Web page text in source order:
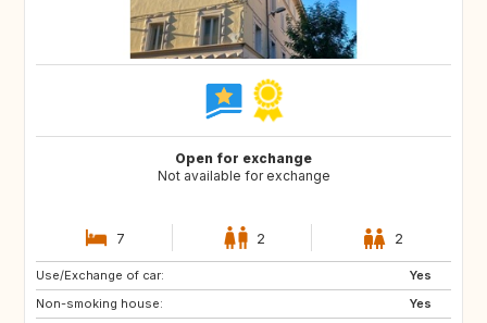
Open for exchange
Not available for exchange
7 2 2
Use/Exchange of car:
Yes
Non-smoking house:
Yes
DE
ES